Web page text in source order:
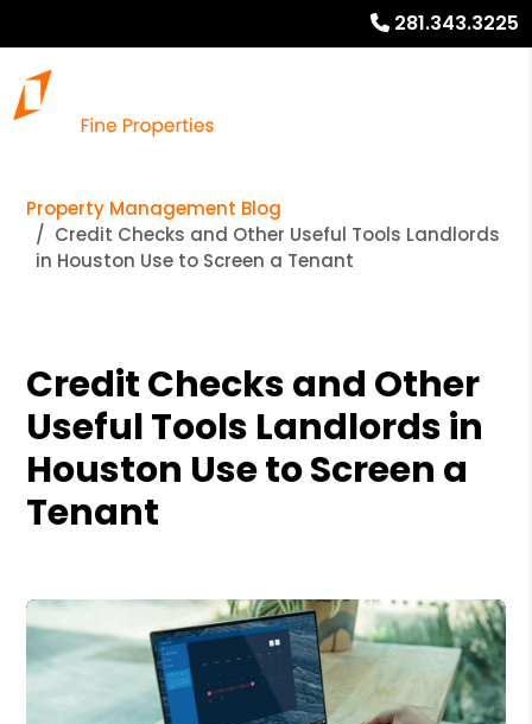
281.343.3225
Property Management Blog
Credit Checks and Other Useful Tools Landlords
in Houston Use to Screen a Tenant
Credit Checks and Other
Useful Tools Landlords in
Houston Use to Screen a
Tenant